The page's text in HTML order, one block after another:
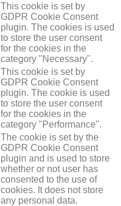
This cookie is set by
GDPR Cookie Consent
plugin. The cookies is used
to store the user consent
for the cookies in the
category "Necessary".
This cookie is set by
GDPR Cookie Consent
plugin. The cookie is used
to store the user consent
for the cookies in the
category "Performance".
The cookie is set by the
GDPR Cookie Consent
plugin and is used to store
whether or not user has
consented to the use of
cookies. It does not store
any personal data.